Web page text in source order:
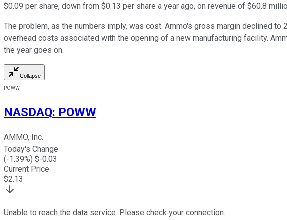
$0.09 per share, down from $0.13 per share a year ago, on revenue of $60.8
The problem, as the numbers imply, was cost. Ammo's gross margin declined to
overhead costs associated with the opening of a new manufacturing facility.
the year goes on.
Collapse
POWW
NASDAQ: POWW
AMMO, Inc.
Today's Change
(-1.39%) $-0.03
Current Price
$2.13
Unable to reach the data service. Please check your connection.